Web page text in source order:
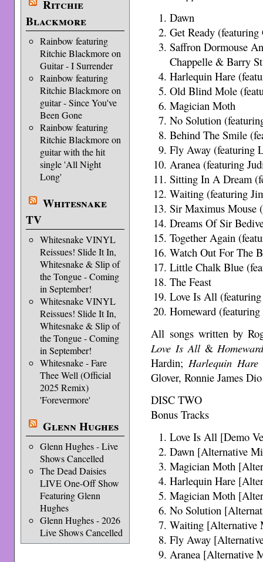
Ritchie
Blackmore
Rainbow featuring
Ritchie Blackmore on
Guitar - I Surrender
Rainbow featuring
Ritchie Blackmore on
guitar - Since You've
Been Gone
Rainbow featuring
Ritchie Blackmore on
guitar with the hit
single 'All Night
Long'
Whitesnake
TV
Whitesnake VINYL
Reissues! Slide It In,
Whitesnake & Slip of
the Tongue - Coming
in September!
Whitesnake VINYL
Reissues! Slide It In,
Whitesnake & Slip of
the Tongue - Coming
in September!
Whitesnake - Fare
Thee Well (Official
2025 Remix)
'Forevermore'
Glenn Hughes
Glenn Hughes - Live
Shows Cancelled
The Dead Daisies
LIVE One-Off Show
Featuring Glenn
Hughes
Glenn Hughes - 2026
Live Shows Cancelled
Dawn
Get Ready
Saffron Dormouse
Chappelle & Barry
Harlequin Hare
Old Blind Mole
Magician Moth
No Solution
Behind The Smile
Fly Away (featuring
Aranea (featuring
Sitting In A Dream
Waiting (featuring
Sir Maximus Mouse
Dreams Of Sir
Together Again
Watch Out For The
Little Chalk Blue
The Feast
Love Is All
Homeward
All songs written by
Love Is All&
Hardin; Harlequin Hare
Glover, Ronnie James
DISC TWO
Bonus Tracks
Love Is All [Demo
Dawn [Alternative
Magician Moth
Harlequin Hare
Magician Moth
No Solution
Waiting [Alternative
Fly Away
Aranea [Alternative